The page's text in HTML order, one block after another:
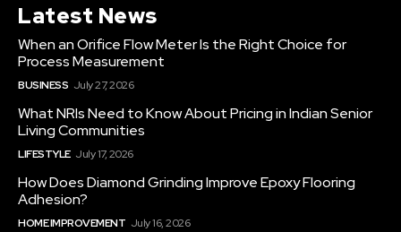
Latest News
When an Orifice Flow Meter Is the Right Choice for
Process Measurement
BUSINESS July 27, 2026
What NRIs Need to Know About Pricing in Indian Senior
Living Communities
LIFESTYLE July 17, 2026
How Does Diamond Grinding Improve Epoxy Flooring
Adhesion?
HOME IMPROVEMENT July 16, 2026